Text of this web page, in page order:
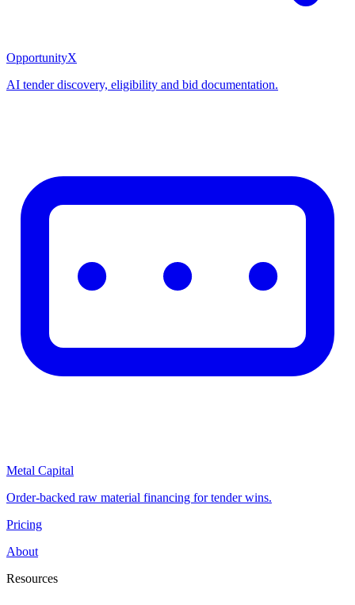
OpportunityX
AI tender discovery, eligibility and bid documentation.
Metal Capital
Order-backed raw material financing for tender wins.
Pricing
About
Resources